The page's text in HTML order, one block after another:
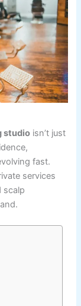
studio isn’t just
fast.
services
scalp